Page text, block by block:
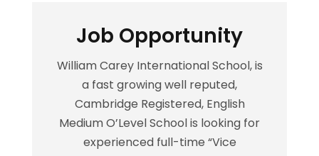
Job Opportunity
William Carey International School, is
a fast growing well reputed,
Cambridge Registered, English
Medium O’Level School is looking for
experienced full-time “Vice